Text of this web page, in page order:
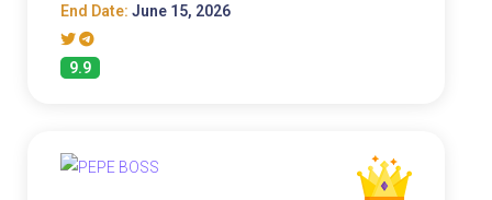
End Date: June 15, 2026
9.9